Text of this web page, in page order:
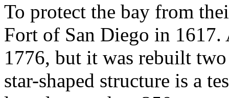
To protect the bay from
Fort of San Diego in 1617.
1776, but it was rebuilt
star-shaped structure is a